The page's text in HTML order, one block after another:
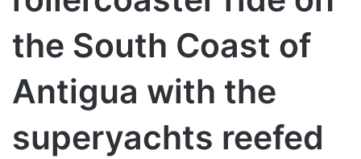
the South Coast of
Antigua with the
superyachts reefed